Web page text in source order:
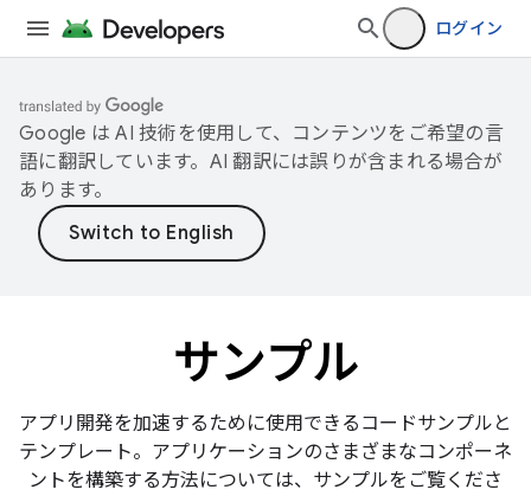
ログイン
Google は AI 技術を使用して、コンテンツをご希望の言
語に翻訳しています。AI 翻訳には誤りが含まれる場合が
あります。
サンプル
アプリ開発を加速するために使用できるコードサンプルと
テンプレート。アプリケーションのさまざまなコンポーネ
ントを構築する方法については、サンプルをご覧くださ